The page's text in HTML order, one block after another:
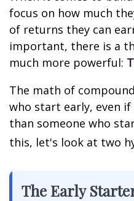
focus on how much
of returns they can
important, there is a
much more powerful:
The math of
who start early, even
than someone who
this, let's look at two
The Early